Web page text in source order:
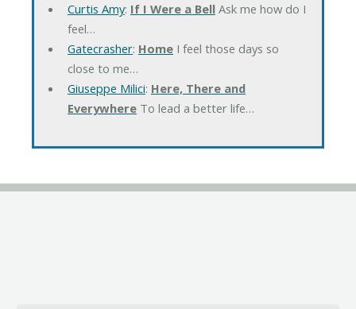
Curtis Amy: If I Were a BellAsk me how do I
feel…
Gatecrasher: HomeI feel those days so
close to me…
Giuseppe Milici: Here, There and
EverywhereTo lead a better life…